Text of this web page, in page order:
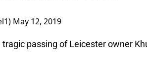
May 12, 2019
passing of Leicester owner